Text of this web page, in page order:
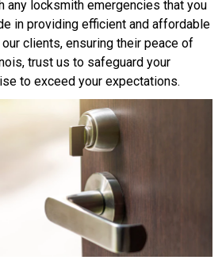
locksmith emergencies that you
in providing efficient and affordable
clients, ensuring their peace of
trust us to safeguard your
to exceed your expectations.